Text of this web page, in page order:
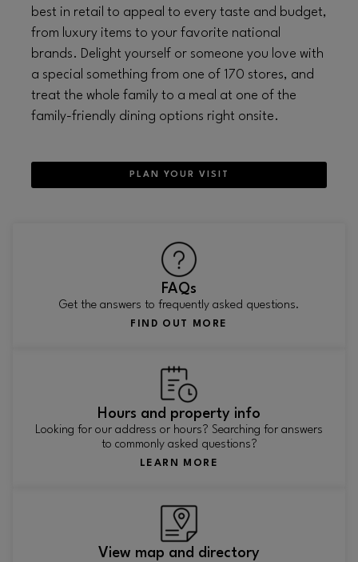
best in retail to appeal to every taste and budget,
from luxury items to your favorite national
brands. Delight yourself or someone you love with
a special something from one of 170 stores, and
treat the whole family to a meal at one of the
family-friendly dining options right onsite.
PLAN YOUR VISIT
FAQs
Get the answers to frequently asked questions.
FIND OUT MORE
Hours and property info
Looking for our address or hours? Searching for answers
to commonly asked questions?
LEARN MORE
View map and directory